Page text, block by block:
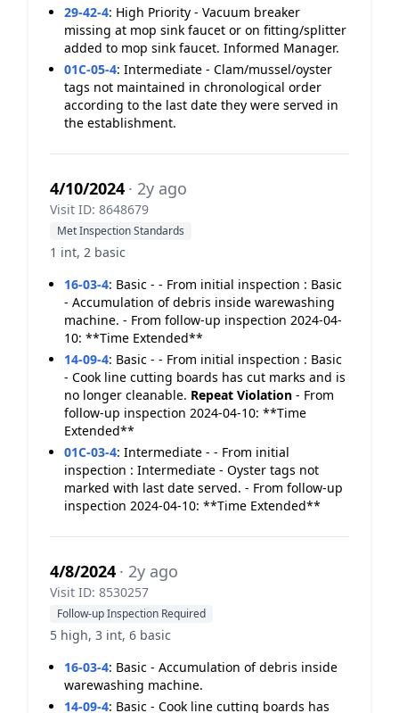
29-42-4: High Priority - Vacuum breaker
missing at mop sink faucet or on fitting/splitter
added to mop sink faucet. Informed Manager.
01C-05-4: Intermediate - Clam/mussel/oyster
tags not maintained in chronological order
according to the last date they were served in
the establishment.
4/10/2024 · 2y ago
Visit ID: 8648679
Met Inspection Standards
1 int, 2 basic
16-03-4: Basic - - From initial inspection : Basic
- Accumulation of debris inside warewashing
machine. - From follow-up inspection 2024-04-
10: **Time Extended**
14-09-4: Basic - - From initial inspection : Basic
- Cook line cutting boards has cut marks and is
no longer cleanable. Repeat Violation - From
follow-up inspection 2024-04-10: **Time
Extended**
01C-03-4: Intermediate - - From initial
inspection : Intermediate - Oyster tags not
marked with last date served. - From follow-up
inspection 2024-04-10: **Time Extended**
4/8/2024 · 2y ago
Visit ID: 8530257
Follow-up Inspection Required
5 high, 3 int, 6 basic
16-03-4: Basic - Accumulation of debris inside
warewashing machine.
14-09-4: Basic - Cook line cutting boards has